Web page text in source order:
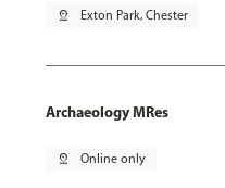
pin_drop Exton Park, Chester
Archaeology MRes
pin_drop Online only